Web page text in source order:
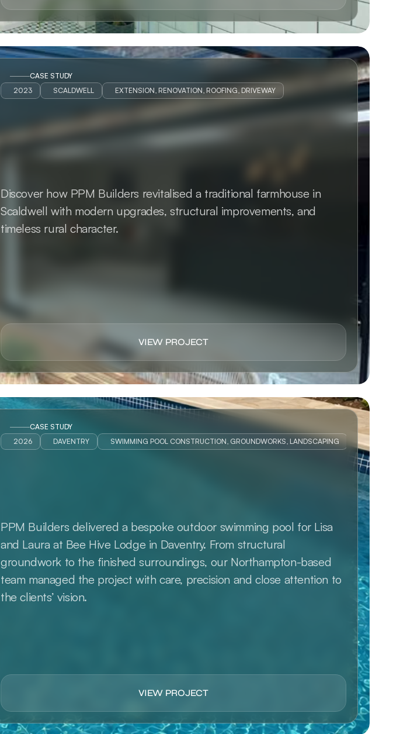
CASE STUDY
2023
SCALDWELL EXTENSION, RENOVATION, ROOFING, DRIVEWAY
Discover how PPM Builders revitalised a traditional farmhouse in
Scaldwell with modern upgrades, structural improvements, and
timeless rural character.
VIEW PROJECT
CASE STUDY
2026
DAVENTRY SWIMMING POOL CONSTRUCTION, GROUNDWORKS, LANDSCAPING
PPM Builders delivered a bespoke outdoor swimming pool for Lisa
and Laura at Bee Hive Lodge in Daventry. From structural
groundwork to the finished surroundings, our Northampton-based
team managed the project with care, precision and close attention to
the clients’ vision.
VIEW PROJECT